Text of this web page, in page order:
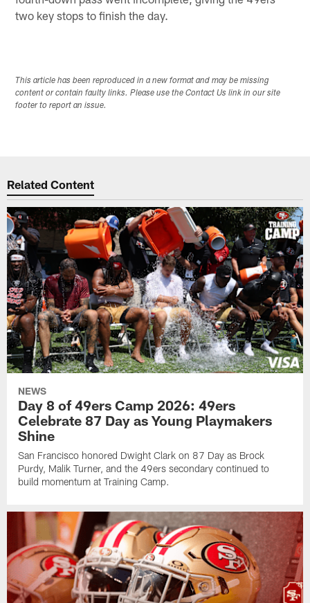
two key stops to finish the day.
This article has been reproduced in a new format and may be missing
content or contain faulty links. Please use the Contact Us link in our site
footer to report an issue.
Related Content
NEWS
Day 8 of 49ers Camp 2026: 49ers
Celebrate 87 Day as Young Playmakers
Shine
San Francisco honored Dwight Clark on 87 Day as Brock
Purdy, Malik Turner, and the 49ers secondary continued to
build momentum at Training Camp.